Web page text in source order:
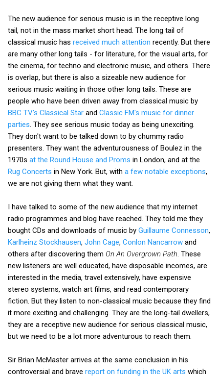
The new audience for serious music is in the receptive long
tail, not in the mass market short head. The long tail of
classical music has received much attention recently. But there
are many other long tails - for literature, for the visual arts, for
the cinema, for techno and electronic music, and others. There
is overlap, but there is also a sizeable new audience for
serious music waiting in those other long tails. These are
people who have been driven away from classical music by
BBC TV's Classical Star and Classic FM's music for dinner
parties . They see serious music today as being unexciting.
They don't want to be talked down to by chummy radio
presenters. They want the adventurousness of Boulez in the
1970s at the Round House and Proms in London, and at the
Rug Concerts in New York. But, with a few notable exceptions,
we are not giving them what they want.
I have talked to some of the new audience that my internet
radio programmes and blog have reached. They told me they
bought CDs and downloads of music by Guillaume Connesson,
Karlheinz Stockhausen, John Cage, Conlon Nancarrow and
others after discovering them On An Overgrown Path . These
new listeners are well educated, have disposable incomes, are
interested in the media, travel extensively, have expensive
stereo systems, watch art films, and read contemporary
fiction. But they listen to non-classical music because they find
it more exciting and challenging. They are the long-tail dwellers,
they are a receptive new audience for serious classical music,
but we need to be a lot more adventurous to reach them.
Sir Brian McMaster arrives at the same conclusion in his
controversial and brave report on funding in the UK arts which